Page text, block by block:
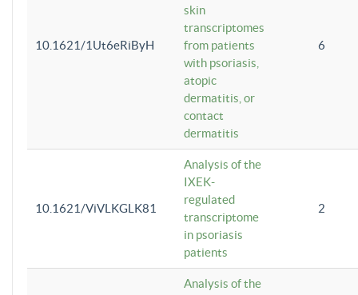
10.1621/1Ut6eRiByH
skin
transcriptomes
from patients
with psoriasis,
atopic
dermatitis, or
contact
dermatitis
6
10.1621/ViVLKGLK81
Analysis of the
IXEK-
regulated
transcriptome
in psoriasis
patients
2
Analysis of the